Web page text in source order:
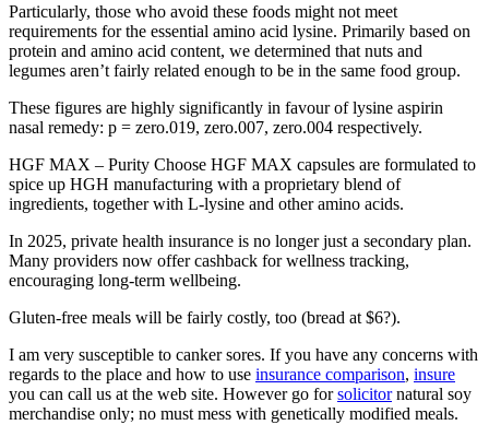
Particularly, those who avoid these foods might not meet
requirements for the essential amino acid lysine. Primarily based on
protein and amino acid content, we determined that nuts and
legumes aren’t fairly related enough to be in the same food group.
These figures are highly significantly in favour of lysine aspirin
nasal remedy: p = zero.019, zero.007, zero.004 respectively.
HGF MAX – Purity Choose HGF MAX capsules are formulated to
spice up HGH manufacturing with a proprietary blend of
ingredients, together with L-lysine and other amino acids.
In 2025, private health insurance is no longer just a secondary plan.
Many providers now offer cashback for wellness tracking,
encouraging long-term wellbeing.
Gluten-free meals will be fairly costly, too (bread at $6?).
I am very susceptible to canker sores. If you have any concerns with
regards to the place and how to use insurance comparison, insure
you can call us at the web site. However go forsolicitornatural soy
merchandise only; no must mess with genetically modified meals.